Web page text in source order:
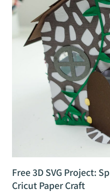
Free 3D SVG Project:
Cricut Paper Craft